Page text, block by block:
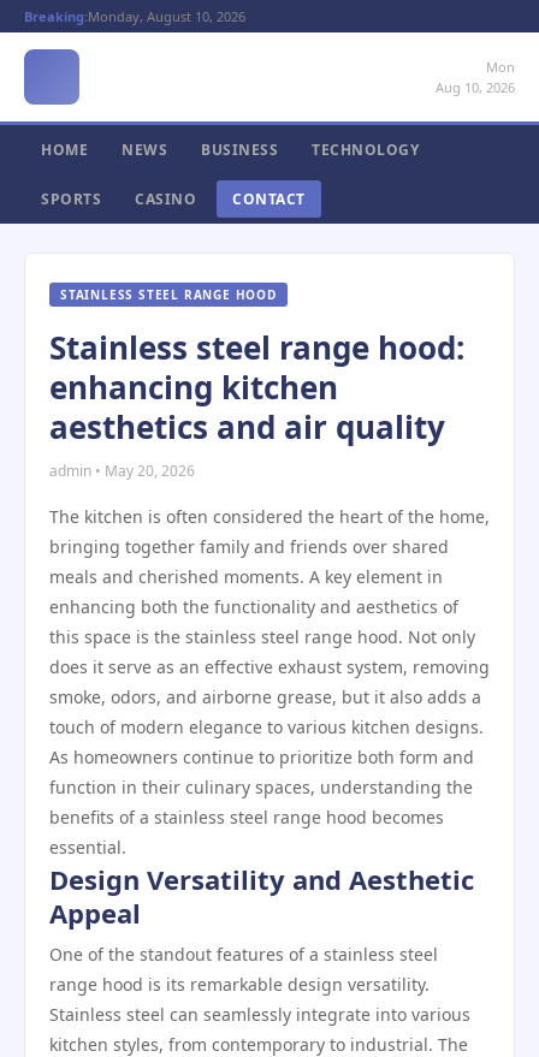
Breaking:Monday, August 10, 2026
Mon
Aug 10, 2026
HOME NEWS BUSINESS TECHNOLOGY
SPORTS CASINO CONTACT
STAINLESS STEEL RANGE HOOD
Stainless steel range hood:
enhancing kitchen
aesthetics and air quality
admin • May 20, 2026
The kitchen is often considered the heart of the home,
bringing together family and friends over shared
meals and cherished moments. A key element in
enhancing both the functionality and aesthetics of
this space is the stainless steel range hood. Not only
does it serve as an effective exhaust system, removing
smoke, odors, and airborne grease, but it also adds a
touch of modern elegance to various kitchen designs.
As homeowners continue to prioritize both form and
function in their culinary spaces, understanding the
benefits of a stainless steel range hood becomes
essential.
Design Versatility and Aesthetic
Appeal
One of the standout features of a stainless steel
range hood is its remarkable design versatility.
Stainless steel can seamlessly integrate into various
kitchen styles, from contemporary to industrial. The